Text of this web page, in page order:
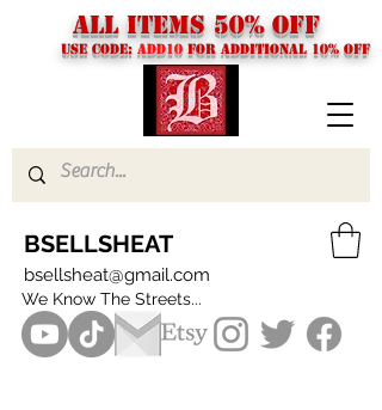
USE CODE: ADD10 FOR additional 10% off
BSELLSHEAT
bsellsheat@gmail.com
We Know The Streets...
ALL ITEMS 50% OFF